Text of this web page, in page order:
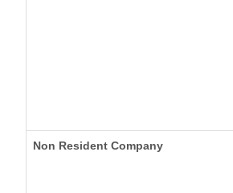
Non Resident Company